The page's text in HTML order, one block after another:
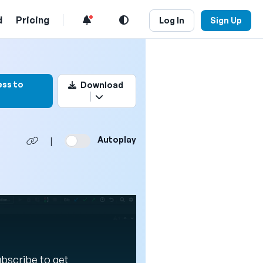
Pricing Log In Sign Up
this video
to Download
| Autoplay
to get